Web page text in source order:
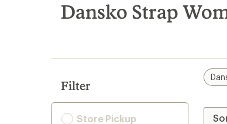
search
results
Dansko Strap
Filter
Store Pickup